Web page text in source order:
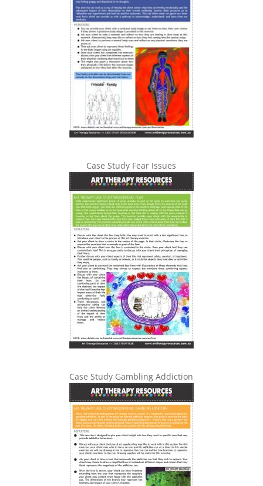
Case Study Fear Issues
Case Study Gambling Addiction